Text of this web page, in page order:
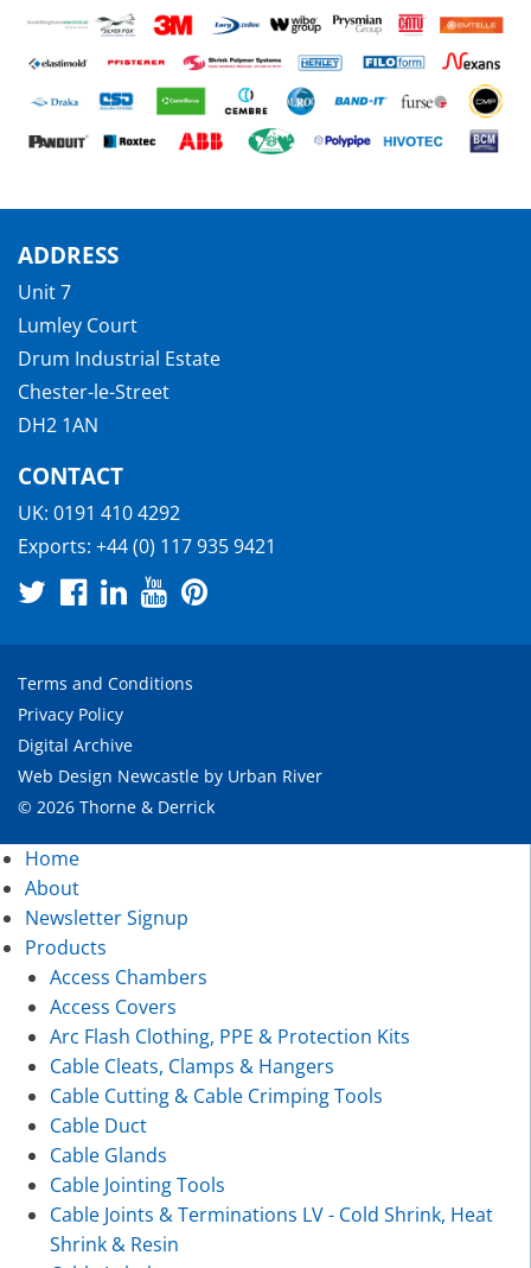
ADDRESS
Unit 7
Lumley Court
Drum Industrial Estate
Chester-le-Street
DH2 1AN
CONTACT
UK: 0191 410 4292
Exports: +44 (0) 117 935 9421
Terms and Conditions
Privacy Policy
Digital Archive
Web Design Newcastle by Urban River
© 2026 Thorne & Derrick
Home
About
Newsletter Signup
Products
Access Chambers
Access Covers
Arc Flash Clothing, PPE & Protection Kits
Cable Cleats, Clamps & Hangers
Cable Cutting & Cable Crimping Tools
Cable Duct
Cable Glands
Cable Jointing Tools
Cable Joints & Terminations LV - Cold Shrink, Heat
Shrink & Resin